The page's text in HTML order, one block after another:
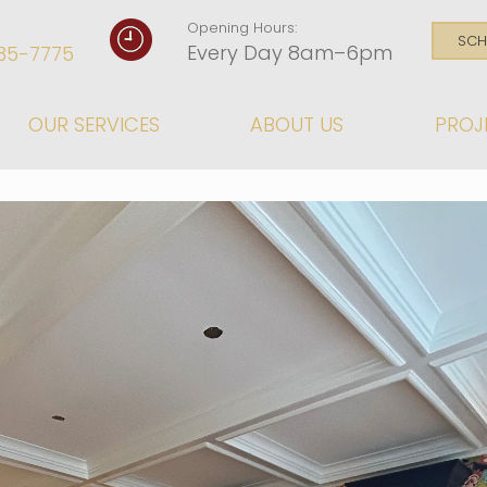
7775
Opening Hours:
Every Day 8am–6pm
OUR SERVICES ABOUT US